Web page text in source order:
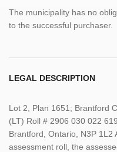
The municipality has no
to the successful purchaser.
LEGAL DESCRIPTION
Lot 2, Plan 1651; Brantford
(LT) Roll # 2906 030 022
Brantford, Ontario, N3P 1L2
assessment roll, the